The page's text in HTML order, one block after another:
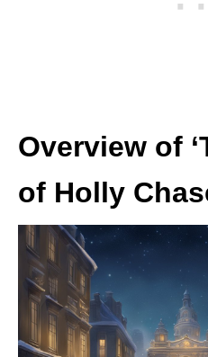
Overview of
of Holly